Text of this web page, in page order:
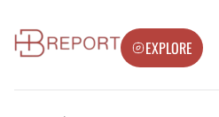
EXPLORE